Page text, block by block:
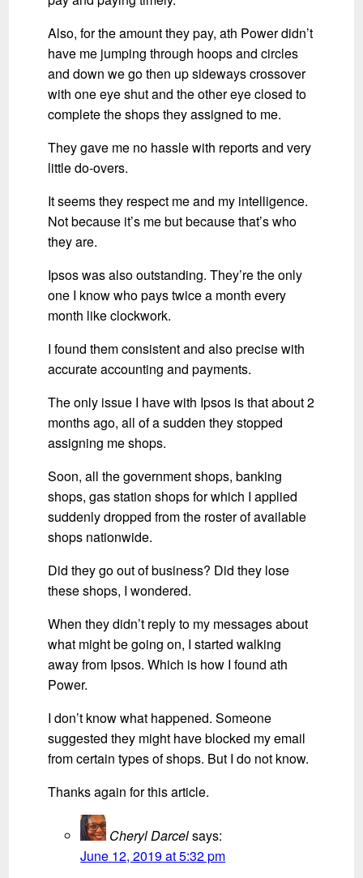
Also, for the amount they pay, ath Power didn’t
have me jumping through hoops and circles
and down we go then up sideways crossover
with one eye shut and the other eye closed to
complete the shops they assigned to me.
They gave me no hassle with reports and very
little do-overs.
It seems they respect me and my intelligence.
Not because it’s me but because that’s who
they are.
Ipsos was also outstanding. They’re the only
one I know who pays twice a month every
month like clockwork.
I found them consistent and also precise with
accurate accounting and payments.
The only issue I have with Ipsos is that about 2
months ago, all of a sudden they stopped
assigning me shops.
Soon, all the government shops, banking
shops, gas station shops for which I applied
suddenly dropped from the roster of available
shops nationwide.
Did they go out of business? Did they lose
these shops, I wondered.
When they didn’t reply to my messages about
what might be going on, I started walking
away from Ipsos. Which is how I found ath
Power.
I don’t know what happened. Someone
suggested they might have blocked my email
from certain types of shops. But I do not know.
Thanks again for this article.
Cheryl Darcelsays:
June 12, 2019 at 5:32 pm